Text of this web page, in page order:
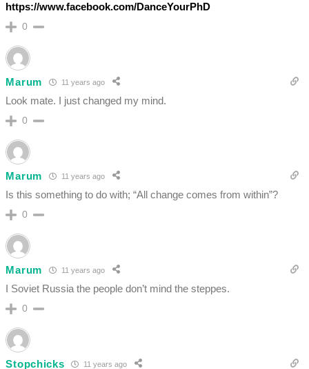
https://www.facebook.com/DanceYourPhD
0
Marum 11 years ago
Look mate. I just changed my mind.
0
Marum 11 years ago
Is this something to do with; “All change comes from within”?
0
Marum 11 years ago
I Soviet Russia the people don’t mind the steppes.
0
Stopchicks 11 years ago